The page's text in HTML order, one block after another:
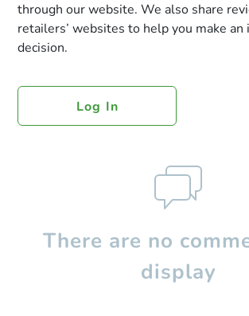
through our website. We also share
retailers’ websites to help you make an
decision.
Log In
There are no
display